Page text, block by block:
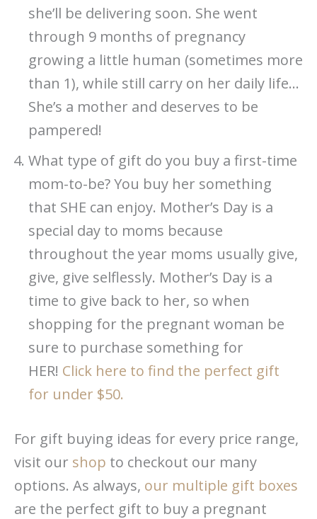
she’ll be delivering soon. She went
through 9 months of pregnancy
growing a little human (sometimes more
than 1), while still carry on her daily life…
She’s a mother and deserves to be
pampered!
What type of gift do you buy a first-time
mom-to-be? You buy her something
that SHE can enjoy. Mother’s Day is a
special day to moms because
throughout the year moms usually give,
give, give selflessly. Mother’s Day is a
time to give back to her, so when
shopping for the pregnant woman be
sure to purchase something for
HER! Click here to find the perfect gift
for under $50.
For gift buying ideas for every price range,
visit our shop to checkout our many
options. As always, our multiple gift boxes
are the perfect gift to buy a pregnant